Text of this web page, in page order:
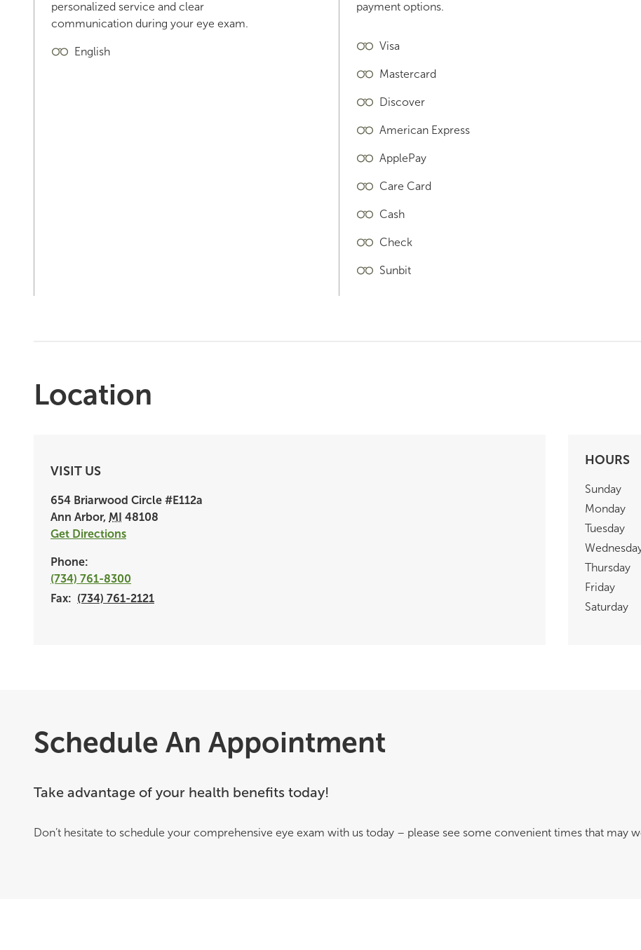
personalized service and clear
communication during your eye exam.
English
payment options.
Visa
Mastercard
Discover
American Express
ApplePay
Care Card
Cash
Check
Sunbit
Location
VISIT US
654 Briarwood Circle #E112a
Ann Arbor, MI 48108
Get Directions
Phone:
(734) 761-8300
Fax: (734) 761-2121
HOURS
Sunday
Monday
Tuesday
Thursday
Friday
Saturday
Schedule An Appointment
Take advantage of your health benefits today!
Don’t hesitate to schedule your comprehensive eye exam with us today – please see some convenient times that may